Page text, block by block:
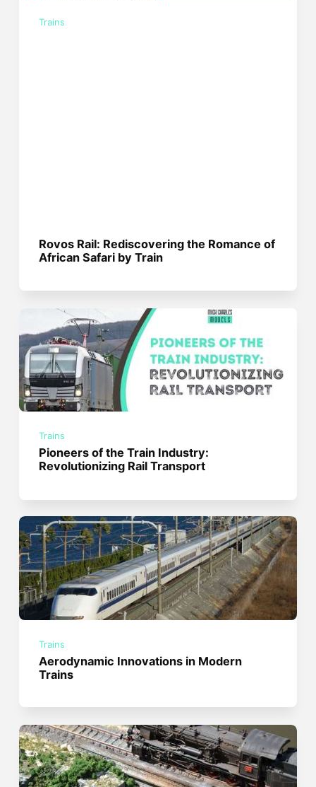
Trains
Rovos Rail: Rediscovering the Romance of
African Safari by Train
Trains
Pioneers of the Train Industry:
Revolutionizing Rail Transport
Trains
Aerodynamic Innovations in Modern
Trains